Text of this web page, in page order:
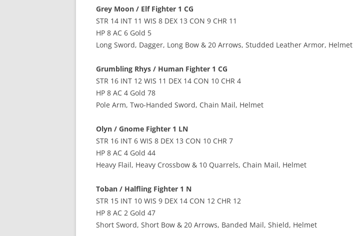
Grey Moon / Elf Fighter 1 CG
STR 14 INT 11 WIS 8 DEX 13 CON 9 CHR 11
HP 8 AC 6 Gold 5
Long Sword, Dagger, Long Bow & 20 Arrows, Studded Leather Armor, Helmet
Grumbling Rhys / Human Fighter 1 CG
STR 16 INT 12 WIS 11 DEX 14 CON 10 CHR 4
HP 8 AC 4 Gold 78
Pole Arm, Two-Handed Sword, Chain Mail, Helmet
Olyn / Gnome Fighter 1 LN
STR 16 INT 6 WIS 8 DEX 13 CON 10 CHR 7
HP 8 AC 4 Gold 44
Heavy Flail, Heavy Crossbow & 10 Quarrels, Chain Mail, Helmet
Toban / Halfling Fighter 1 N
STR 15 INT 10 WIS 9 DEX 14 CON 12 CHR 12
HP 8 AC 2 Gold 47
Short Sword, Short Bow & 20 Arrows, Banded Mail, Shield, Helmet